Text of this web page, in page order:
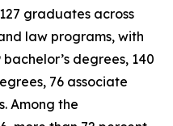
graduates across
law programs, with
degrees, 140
76 associate
Among the